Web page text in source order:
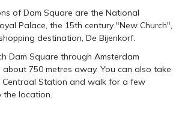
of Dam Square are the National
Palace, the 15th century "New Church",
destination, De Bijenkorf.
Dam Square through Amsterdam
750 metres away. You can also take
Station and walk for a few
location.